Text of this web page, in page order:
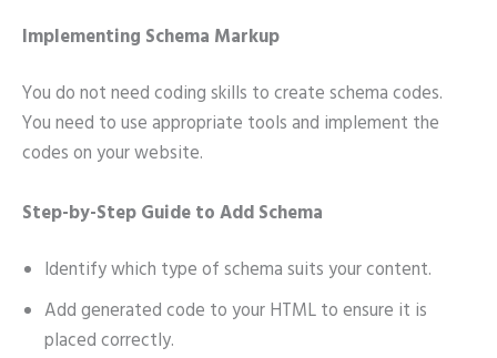
Implementing Schema Markup
You do not need coding skills to create schema codes.
You need to use appropriate tools and implement the
codes on your website.
Step-by-Step Guide to Add Schema
Identify which type of schema suits your content.
Add generated code to your HTML to ensure it is
placed correctly.